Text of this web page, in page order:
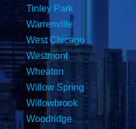
Tinley Park
Warrenville
West Chicago
Westmont
Wheaton
Willow Spring
Willowbrook
Woodridge